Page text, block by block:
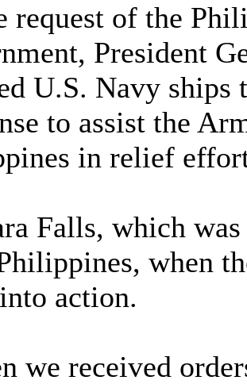
request of the
President
U.S. Navy ships
to assist the
in relief
Falls, which
when
action.
we received